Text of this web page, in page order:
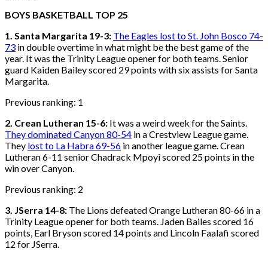
BOYS BASKETBALL TOP 25
1. Santa Margarita 19-3: The Eagles lost to St. John Bosco 74-
73 in double overtime in what might be the best game of the
year. It was the Trinity League opener for both teams. Senior
guard Kaiden Bailey scored 29 points with six assists for Santa
Margarita.
Previous ranking: 1
2. Crean Lutheran 15-6: It was a weird week for the Saints.
They dominated Canyon 80-54 in a Crestview League game.
They lost to La Habra 69-56 in another league game. Crean
Lutheran 6-11 senior Chadrack Mpoyi scored 25 points in the
win over Canyon.
Previous ranking: 2
3. JSerra 14-8: The Lions defeated Orange Lutheran 80-66 in a
Trinity League opener for both teams. Jaden Bailes scored 16
points, Earl Bryson scored 14 points and Lincoln Faalafi scored
12 for JSerra.